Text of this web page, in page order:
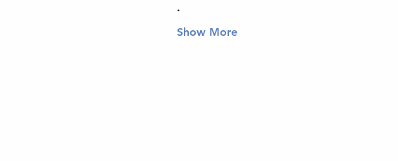
.
Show More